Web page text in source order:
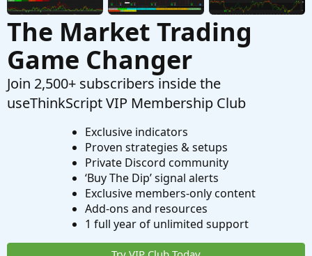
The Market Trading
Game Changer
Join 2,500+ subscribers inside the
useThinkScript VIP Membership Club
Exclusive indicators
Proven strategies & setups
Private Discord community
‘Buy The Dip’ signal alerts
Exclusive members-only content
Add-ons and resources
1 full year of unlimited support